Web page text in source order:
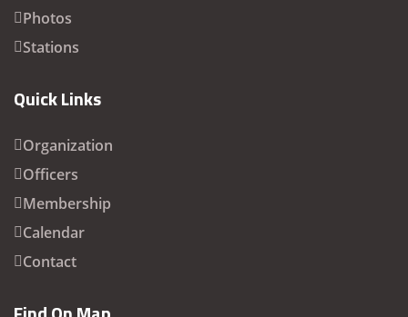
Photos
Stations
Quick Links
Organization
Officers
Membership
Calendar
Contact